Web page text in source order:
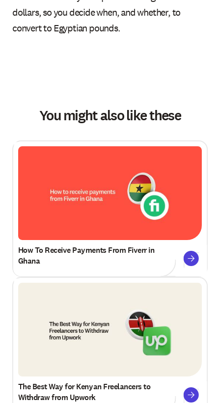
dollars, so you decide when, and whether, to
convert to Egyptian pounds.
You might also like these
How To Receive Payments From Fiverr in
Ghana
The Best Way for Kenyan Freelancers to
Withdraw from Upwork